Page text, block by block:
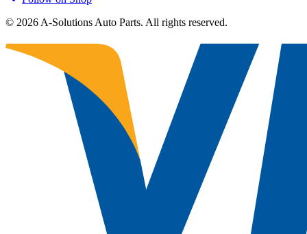
© 2026 A-Solutions Auto Parts. All rights reserved.